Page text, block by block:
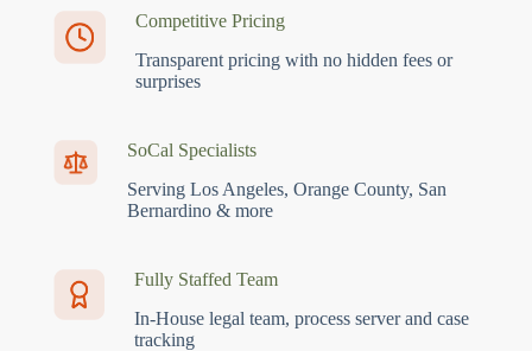
Competitive Pricing
Transparent pricing with no hidden fees or
surprises
SoCal Specialists
Serving Los Angeles, Orange County, San
Bernardino & more
Fully Staffed Team
In-House legal team, process server and case
tracking